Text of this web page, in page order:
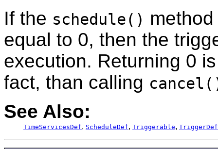
If the schedule()
equal to 0, then the
execution. Returning 0
fact, than calling
See Also:
TimeServicesDef, ScheduleDef, Triggerable, TriggerDef